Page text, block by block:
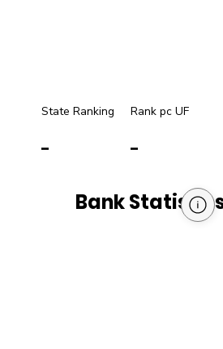
Bank
State Ranking
-
Rank pc UF
-